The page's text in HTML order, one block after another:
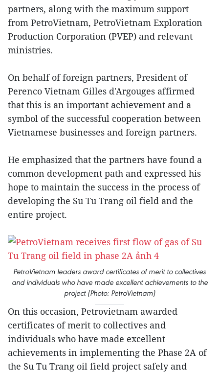
partners, along with the maximum support
from PetroVietnam, PetroVietnam Exploration
Production Corporation (PVEP) and relevant
ministries.
On behalf of foreign partners, President of
Perenco Vietnam Gilles d'Argouges affirmed
that this is an important achievement and a
symbol of the successful cooperation between
Vietnamese businesses and foreign partners.
He emphasized that the partners have found a
common development path and expressed his
hope to maintain the success in the process of
developing the Su Tu Trang oil field and the
entire project.
PetroVietnam leaders award certificates of merit to collectives
and individuals who have made excellent achievements to the
project (Photo: PetroVietnam)
On this occasion, Petrovietnam awarded
certificates of merit to collectives and
individuals who have made excellent
achievements in implementing the Phase 2A of
the Su Tu Trang oil field project safely and